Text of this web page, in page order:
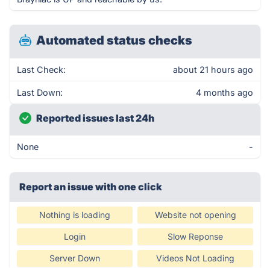
Automated status checks
Last Check: about 21 hours ago
Last Down: 4 months ago
Reported issues last 24h
None -
Report an issue with one click
Nothing is loading Website not opening
Login Slow Reponse
Server Down Videos Not Loading